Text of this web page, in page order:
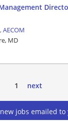
AECOM
MD
1 next
jobs emailed to